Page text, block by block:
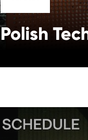
Polish